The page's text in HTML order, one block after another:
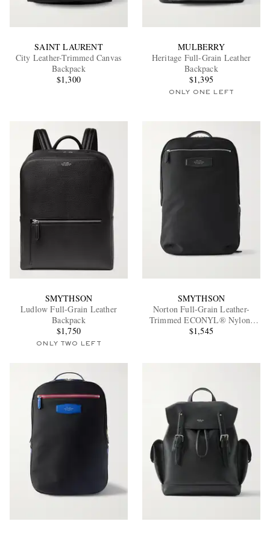
EXCLUSIVES
SAINT LAURENT
City Leather-Trimmed Canvas
Backpack
$1,300
MULBERRY
Heritage Full-Grain Leather
Backpack
$1,395
ONLY ONE LEFT
SMYTHSON
Ludlow Full-Grain Leather
Backpack
$1,750
ONLY TWO LEFT
SMYTHSON
Norton Full-Grain Leather-
Trimmed ECONYL® Nylon-
Canvas Backpack
$1,545